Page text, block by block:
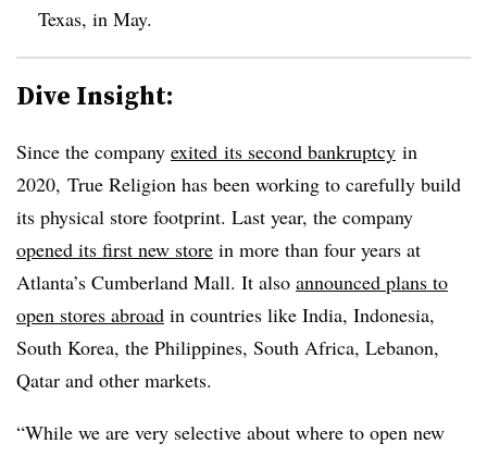
Texas, in May.
Dive Insight:
Since the company exited its second bankruptcy in
2020, True Religion has been working to carefully build
its physical store footprint. Last year, the company
opened its first new store in more than four years at
Atlanta’s Cumberland Mall. It also announced plans to
open stores abroad in countries like India, Indonesia,
South Korea, the Philippines, South Africa, Lebanon,
Qatar and other markets.
“While we are very selective about where to open new